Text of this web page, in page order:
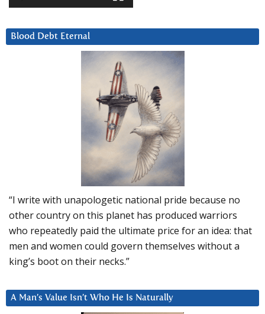
Blood Debt Eternal
“I write with unapologetic national pride because no
other country on this planet has produced warriors
who repeatedly paid the ultimate price for an idea: that
men and women could govern themselves without a
king’s boot on their necks.”
A Man’s Value Isn’t Who He Is Naturally